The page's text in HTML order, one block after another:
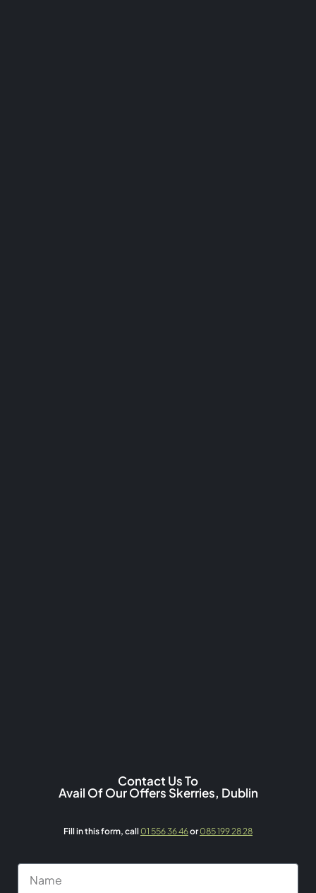
Contact Us To
Avail Of Our Offers Skerries, Dublin
Fill in this form, call 01 556 36 46or085 199 28 28